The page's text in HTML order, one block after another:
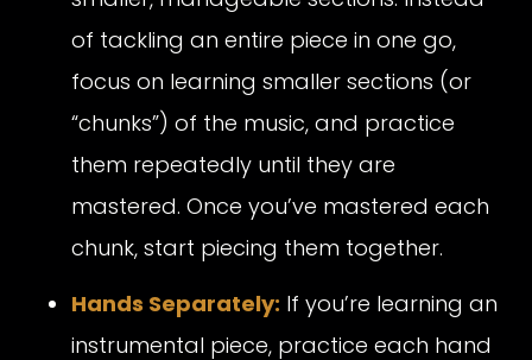
of tackling an entire piece in one go,
focus on learning smaller sections (or
“chunks”) of the music, and practice
them repeatedly until they are
mastered. Once you’ve mastered each
chunk, start piecing them together.
Hands Separately: If you’re learning an
instrumental piece, practice each hand